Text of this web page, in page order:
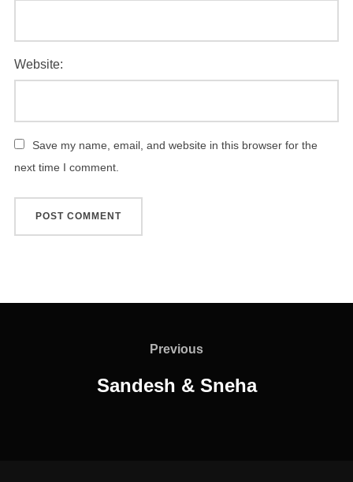
Website:
Save my name, email, and website in this browser for the
next time I comment.
Previous
Previous
Sandesh & Sneha